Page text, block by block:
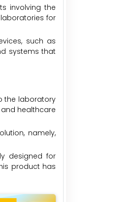
involving the
for
such as
systems that
the laboratory
healthcare
namely,
designed for
product has